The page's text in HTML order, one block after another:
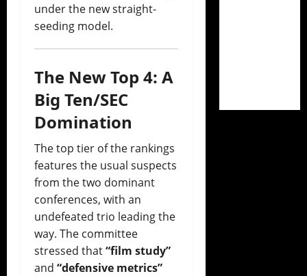
under the new straight-
seeding model.
The New Top 4: A
Big Ten/SEC
Domination
The top tier of the rankings
features the usual suspects
from the two dominant
conferences, with an
undefeated trio leading the
way. The committee
stressed that“film study”
and “defensive metrics”